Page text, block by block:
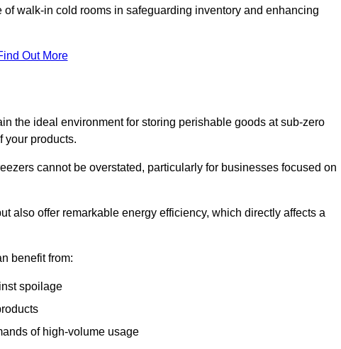
walk-in cold rooms in safeguarding inventory and enhancing
Out More
the ideal environment for storing perishable goods at sub-zero
your products.
cannot be overstated, particularly for businesses focused on
also offer remarkable energy efficiency, which directly affects a
benefit from:
spoilage
of high-volume usage